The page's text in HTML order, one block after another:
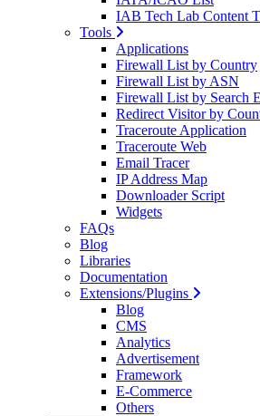
IAB Tech Lab Content
Tools
Applications
Firewall List by Country
Firewall List by ASN
Firewall List by Search
Redirect Visitor by
Traceroute Application
Traceroute Web
Email Tracer
IP Address Map
Downloader Script
Widgets
FAQs
Blog
Libraries
Documentation
Extensions/Plugins
Blog
CMS
Analytics
Advertisement
Framework
E-Commerce
Others